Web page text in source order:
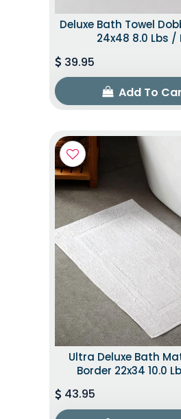
Deluxe Bath Towel
24x48 8.0 Lbs /
39.95
Add To
Ultra Deluxe Bath
Border 22x34 10.0
43.95